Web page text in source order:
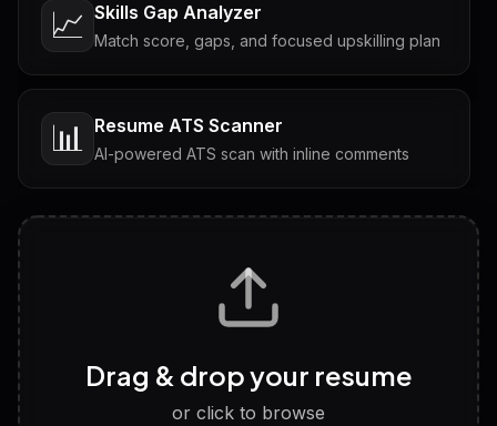
📈 Skills Gap Analyzer
Match score, gaps, and focused upskilling plan
📊 Resume ATS Scanner
AI-powered ATS scan with inline comments
Tailored questions with answers & follow-ups
Discover strengths, work style and fit
Drag & drop your resume
or click to browse